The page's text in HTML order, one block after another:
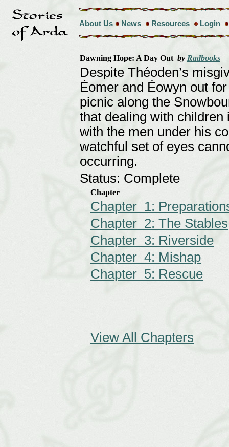
About Us News Resources Login
Dawning Hope: A Day Out by Radbooks
Despite Théoden’s
Éomer and Éowyn out
picnic along the
that dealing with
with the men under his
watchful set of eyes
occurring.
Status: Complete
Chapter
Chapter 1:
Chapter 2: The Stables
Chapter 3: Riverside
Chapter 4: Mishap
Chapter 5: Rescue
View All Chapters